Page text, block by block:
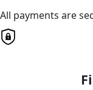
All payments are